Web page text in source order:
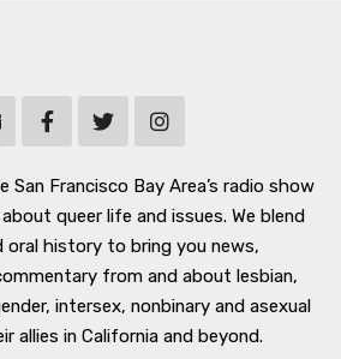
San Francisco Bay Area’s radio show
queer life and issues. We blend
oral history to bring you news,
from and about lesbian,
intersex, nonbinary and asexual
allies in California and beyond.